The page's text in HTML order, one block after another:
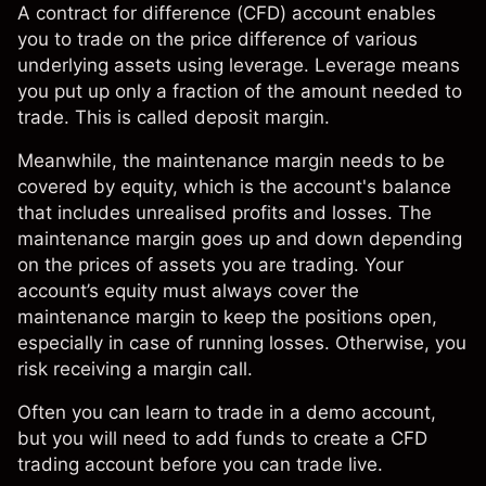
A contract for difference (CFD) account enables
you to trade on the price difference of various
underlying assets using leverage. Leverage means
you put up only a fraction of the amount needed to
trade. This is called deposit margin.
Meanwhile, the maintenance margin needs to be
covered by equity, which is the account's balance
that includes unrealised profits and losses. The
maintenance margin goes up and down depending
on the prices of assets you are trading. Your
account’s equity must always cover the
maintenance margin to keep the positions open,
especially in case of running losses. Otherwise, you
risk receiving a margin call.
Often you can learn to trade in a demo account,
but you will need to add funds to create a CFD
trading account before you can trade live.